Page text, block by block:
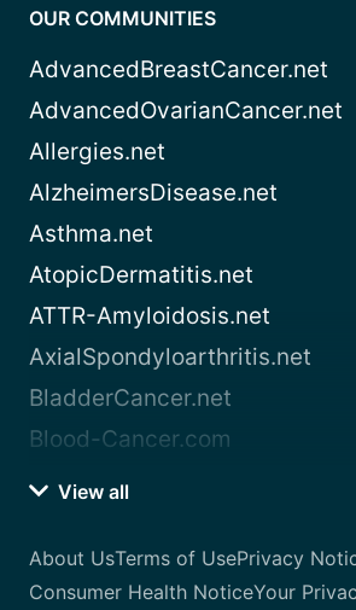
OUR COMMUNITIES
AdvancedBreastCancer.net
AdvancedOvarianCancer.net
Allergies.net
AlzheimersDisease.net
Asthma.net
AtopicDermatitis.net
ATTR-Amyloidosis.net
AxialSpondyloarthritis.net
BladderCancer.net
Blood-Cancer.com
View all
About UsTerms of UsePrivacy
Consumer Health NoticeYour